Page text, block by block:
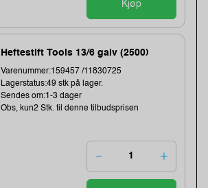
Kjøp
Heftestift Tools 13/6 galv (2500)
Varenummer:159457 /11830725
Lagerstatus:49 stk på lager.
Sendes om:1-3 dager
Obs, kun2 Stk. til denne tilbudsprisen